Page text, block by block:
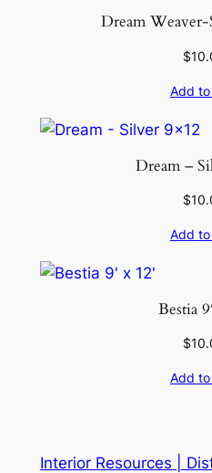
Dream Weaver-
$
Add
Dream –
$
Add
Bestia
$
Add
Interior Resources |